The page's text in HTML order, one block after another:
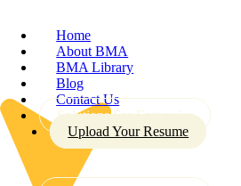
Home
About BMA
BMA Library
Blog
Contact Us
Solutions For Enterprise
Upload Your Resume